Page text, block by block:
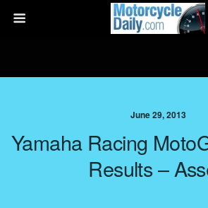
June 29, 2013
Yamaha Racing
Results –